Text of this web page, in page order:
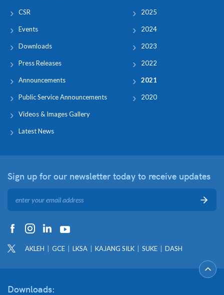
CSR
Events
Downloads
Press Releases
Announcements
Public Service Announcements
Videos & Images Gallery
Latest News
2025
2024
2023
2022
2021
2020
Sign up for our newsletter today to receive updates
AKLEH GCE LKSA KAJANG SILK SUKE DASH
Downloads: